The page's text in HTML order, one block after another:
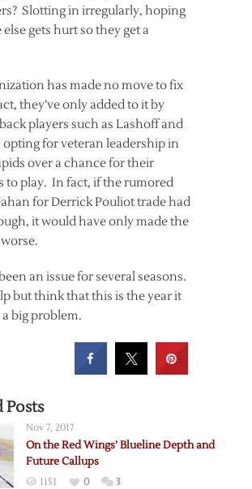
Slotting in irregularly, hoping
gets hurt so they get a
has made no move to fix
they’ve only added to it by
players such as Lashoff and
for veteran leadership in
over a chance for their
to play. In fact, if the rumored
for Derrick Pouliot trade had
it would have only made the
an issue for several seasons.
but think that this is the year it
big problem.
Posts
Nov 7, 2017
On the Red Wings’ Blueline Depth and
Future Callups
1151 0 3